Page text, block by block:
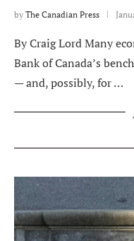
by The Canadian Press
By Craig Lord Many
Bank of Canada’s
— and, possibly, for …